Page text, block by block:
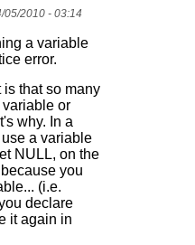
05/2010 - 03:14
a variable
error.
is that so many
or
why. In a
a variable
NULL, on the
you
(i.e.
declare
it again in